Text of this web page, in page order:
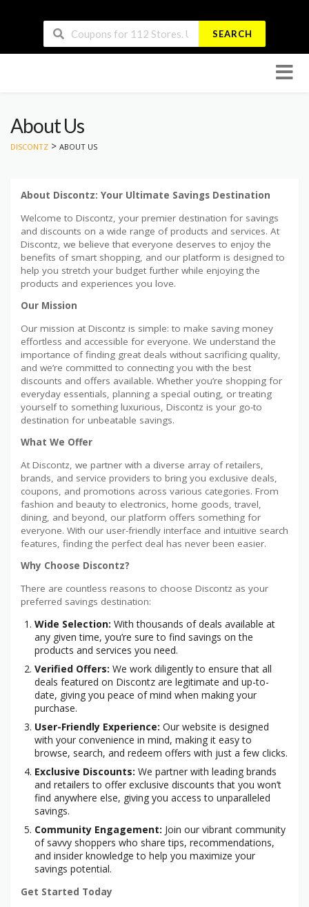
SEARCH
to
About Us
DISCONTZ > ABOUT US
About Discontz: Your Ultimate Savings Destination
Welcome to Discontz, your premier destination for savings
and discounts on a wide range of products and services. At
Discontz, we believe that everyone deserves to enjoy the
benefits of smart shopping, and our platform is designed to
help you stretch your budget further while enjoying the
products and experiences you love.
Our Mission
Our mission at Discontz is simple: to make saving money
effortless and accessible for everyone. We understand the
importance of finding great deals without sacrificing quality,
and we’re committed to connecting you with the best
discounts and offers available. Whether you’re shopping for
everyday essentials, planning a special outing, or treating
yourself to something luxurious, Discontz is your go-to
destination for unbeatable savings.
What We Offer
At Discontz, we partner with a diverse array of retailers,
brands, and service providers to bring you exclusive deals,
coupons, and promotions across various categories. From
fashion and beauty to electronics, home goods, travel,
dining, and beyond, our platform offers something for
everyone. With our user-friendly interface and intuitive search
features, finding the perfect deal has never been easier.
Why Choose Discontz?
There are countless reasons to choose Discontz as your
preferred savings destination:
Wide Selection: With thousands of deals available at
any given time, you’re sure to find savings on the
products and services you need.
Verified Offers: We work diligently to ensure that all
deals featured on Discontz are legitimate and up-to-
date, giving you peace of mind when making your
purchase.
User-Friendly Experience: Our website is designed
with your convenience in mind, making it easy to
browse, search, and redeem offers with just a few clicks.
Exclusive Discounts: We partner with leading brands
and retailers to offer exclusive discounts that you won’t
find anywhere else, giving you access to unparalleled
savings.
Community Engagement: Join our vibrant community
of savvy shoppers who share tips, recommendations,
and insider knowledge to help you maximize your
savings potential.
Get Started Today